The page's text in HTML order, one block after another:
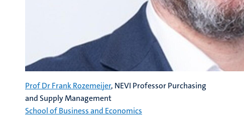
Prof Dr Frank Rozemeijer, NEVI Professor Purchasing
and Supply Management
School of Business and Economics